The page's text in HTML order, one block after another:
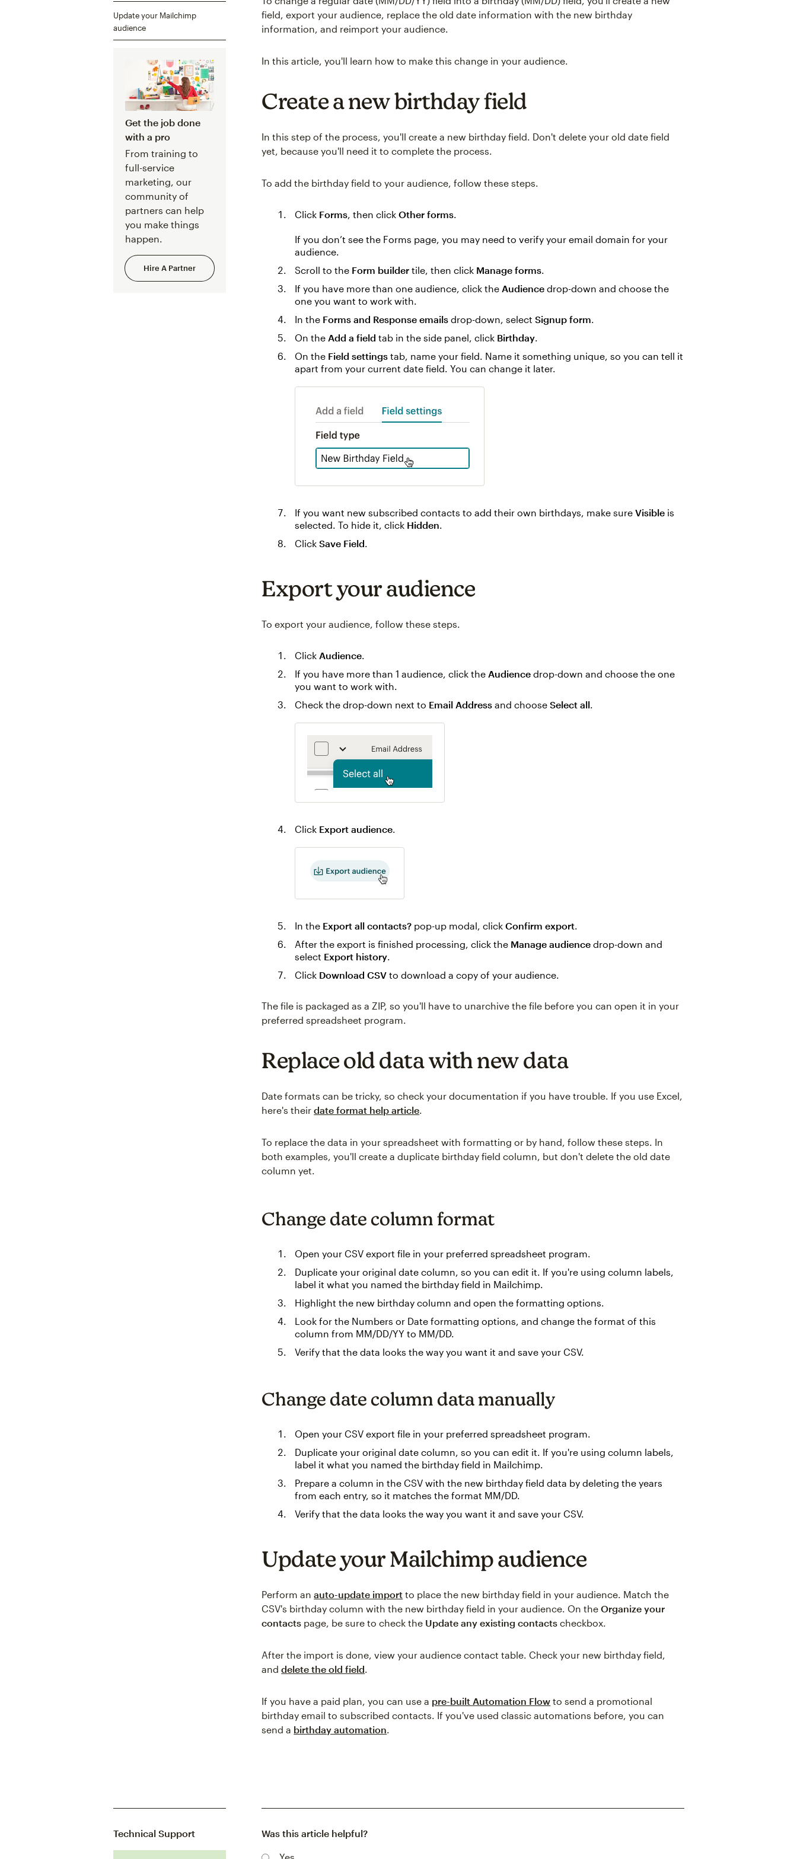
Update your Mailchimp
audience
Get the job done
with a pro
From training to
full-service
marketing, our
community of
partners can help
you make things
happen.
Hire A Partner
field, export your audience, replace the old date information with the new birthday
information, and reimport your audience.
In this article, you'll learn how to make this change in your audience.
Create a new birthday field
In this step of the process, you'll create a new birthday field. Don't delete your old date field
yet, because you'll need it to complete the process.
To add the birthday field to your audience, follow these steps.
Click Forms, then clickOther forms.
If you don’t see the Forms page, you may need to verify your email domain for your
audience.
Scroll to the Form builder tile, then click Manage forms.
If you have more than one audience, click the Audience drop-down and choose the
one you want to work with.
In the Forms and Response emails drop-down, selectSignup form.
On the Add a field tab in the side panel, click Birthday.
On the Field settings tab, name your field. Name it something unique, so you can tell it
apart from your current date field. You can change it later.
If you want new subscribed contacts to add their own birthdays, make sureVisible is
selected. To hide it, click Hidden.
ClickSave Field.
Export your audience
To export your audience, follow these steps.
Click Audience.
If you have more than 1 audience, click the Audience drop-down and choose the one
you want to work with.
Check the drop-down next to Email Address and chooseSelect all.
Click Export audience.
In the Export all contacts? pop-up modal, clickConfirm export.
After the export is finished processing, click the Manage audience drop-down and
select Export history.
Click Download CSV to download a copy of your audience.
The file is packaged as a ZIP, so you'll have to unarchive the file before you can open it in your
preferred spreadsheet program.
Replace old data with new data
Date formats can be tricky, so check your documentation if you have trouble. If you use Excel,
here's theirdate format help article.
To replace the data in your spreadsheet with formatting or by hand, follow these steps. In
both examples, you'll create a duplicate birthday field column, but don't delete the old date
column yet.
Change date column format
Open your CSV export file in your preferred spreadsheet program.
Duplicate your original date column, so you can edit it. If you're using column labels,
label it what you named the birthday field in Mailchimp.
Highlight the new birthday column and open the formatting options.
Look for the Numbers or Date formatting options, and change the format of this
column from MM/DD/YY to MM/DD.
Verify that the data looks the way you want it and save your CSV.
Change date column data manually
Open your CSV export file in your preferred spreadsheet program.
Duplicate your original date column, so you can edit it. If you're using column labels,
label it what you named the birthday field in Mailchimp.
Prepare a column in the CSV with the new birthday field data by deleting the years
from each entry, so it matches the format MM/DD.
Verify that the data looks the way you want it and save your CSV.
Update your Mailchimp audience
Perform anauto-update import to place the new birthday field in your audience. Match the
CSV's birthday column with the new birthday field in your audience. On theOrganize your
contacts page, be sure to check the Update any existing contacts checkbox.
After the import is done, view your audience contact table. Check your new birthday field,
anddelete the old field.
If you have a paid plan, you can use a pre-built Automation Flow to send a promotional
birthday email to subscribed contacts. If you've used classic automations before, you can
send a birthday automation.
Technical Support Was this article helpful?